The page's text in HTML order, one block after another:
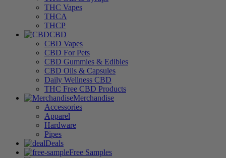
THC Vapes
THCA
THCP
CBD
CBD Vapes
CBD For Pets
CBD Gummies & Edibles
CBD Oils & Capsules
Daily Wellness CBD
THC Free CBD Products
Merchandise
Accessories
Apparel
Hardware
Pipes
Deals
Free Samples